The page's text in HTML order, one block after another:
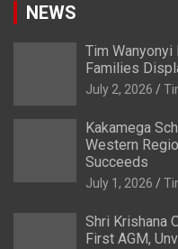
NEWS
Tim
Families
July 2, 2026
Kakamega
Western
Succeeds
July 1, 2026
Shri Krishana
First AGM,